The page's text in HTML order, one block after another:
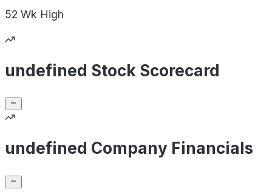
52 Wk High
undefined Stock Scorecard
undefined Company Financials